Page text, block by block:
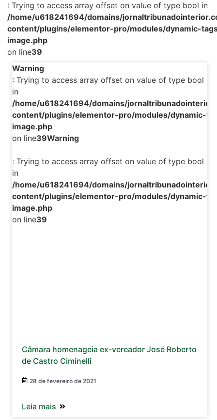
: Trying to access array offset on value of type bool in
/home/u618241694/domains/
content/plugins/elementor-pro/modules/dynamic-
image.php
on line39
Warning
: Trying to access array offset on value of type bool
in
/home/u618241694/domains/
content/plugins/elementor-pro/modules/dynamic-
image.php
on line39Warning
: Trying to access array offset on value of type bool
in
/home/u618241694/domains/
content/plugins/elementor-pro/modules/dynamic-
image.php
on line39
Câmara homenageia ex-vereador José Roberto
de Castro Ciminelli
28 de fevereiro de 2021
Leia mais